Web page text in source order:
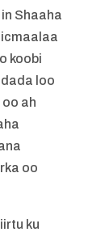
Shaaha
koobi
loo
ah
oo
ku